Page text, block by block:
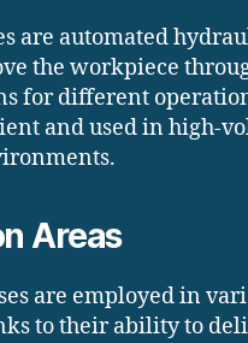
are automated
the workpiece
for different
and used in high-
Areas
are employed in
to their ability to